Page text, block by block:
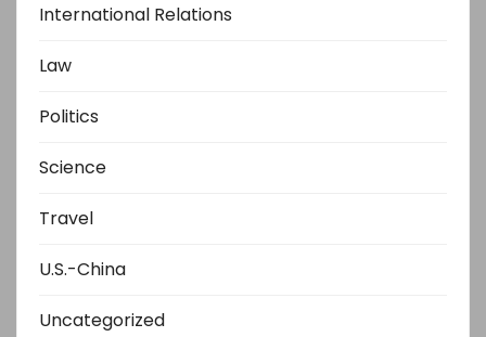
International Relations
Law
Politics
Science
Travel
U.S.-China
Uncategorized